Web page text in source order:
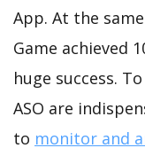
App. At the
Game achieved
huge success.
ASO are
to monitor and